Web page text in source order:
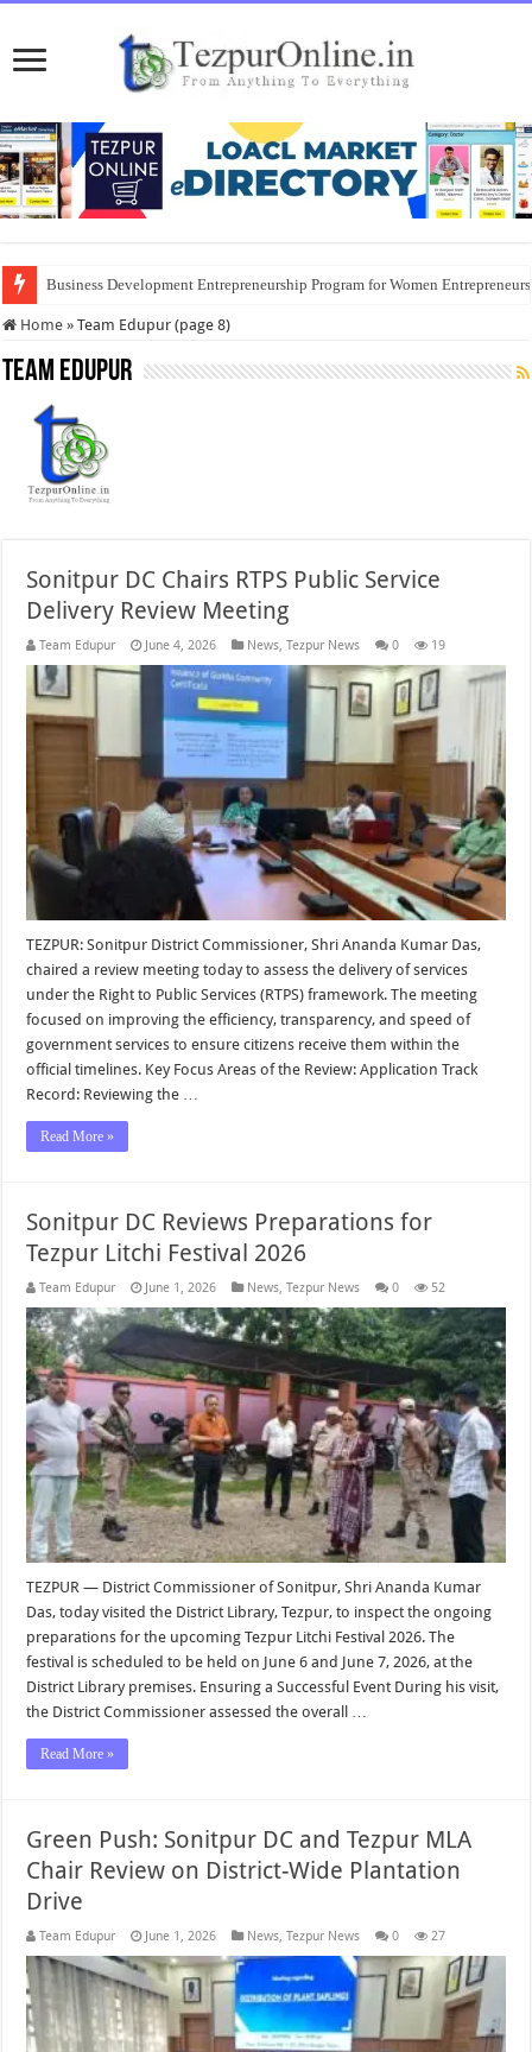
Business Development Entrepreneurship Program for Women
Home » Team Edupur (page 8)
Team Edupur
Sonitpur DC Chairs RTPS Public Service
Delivery Review Meeting
Team Edupur June 4, 2026 News,Tezpur News 0 19
TEZPUR: Sonitpur District Commissioner, Shri Ananda Kumar Das,
chaired a review meeting today to assess the delivery of services
under the Right to Public Services (RTPS) framework. The meeting
focused on improving the efficiency, transparency, and speed of
government services to ensure citizens receive them within the
official timelines. Key Focus Areas of the Review: Application Track
Record: Reviewing the …
Read More »
Sonitpur DC Reviews Preparations for
Tezpur Litchi Festival 2026
Team Edupur June 1, 2026 News,Tezpur News 0 52
TEZPUR — District Commissioner of Sonitpur, Shri Ananda Kumar
Das, today visited the District Library, Tezpur, to inspect the ongoing
preparations for the upcoming Tezpur Litchi Festival 2026. The
festival is scheduled to be held on June 6 and June 7, 2026, at the
District Library premises. Ensuring a Successful Event During his visit,
the District Commissioner assessed the overall …
Read More »
Green Push: Sonitpur DC and Tezpur MLA
Chair Review on District-Wide Plantation
Drive
Team Edupur June 1, 2026 News,Tezpur News 0 27